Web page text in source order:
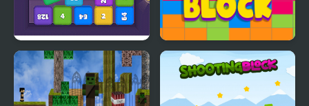
Cube Block 2048 Craze Block